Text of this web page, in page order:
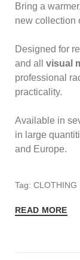
Bring a
new collection
Designed for
and all visual
professional
practicality.
Available in
in large
and Europe.
Tag: CLOTHING
READ MORE